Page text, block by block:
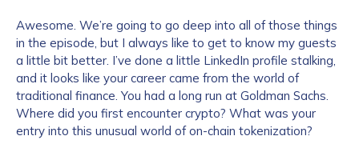
Awesome. We’re going to go deep into all of those things
in the episode, but I always like to get to know my guests
a little bit better. I’ve done a little LinkedIn profile stalking,
and it looks like your career came from the world of
traditional finance. You had a long run at Goldman Sachs.
Where did you first encounter crypto? What was your
entry into this unusual world of on-chain tokenization?